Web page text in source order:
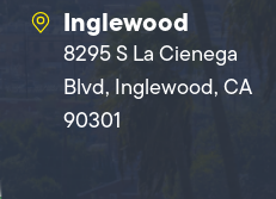
Inglewood
8295 S La Cienega
Blvd, Inglewood, CA
90301